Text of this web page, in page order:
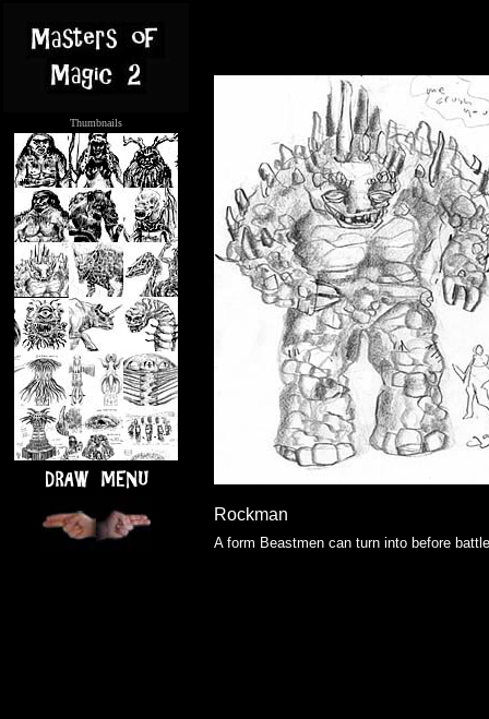
Thumbnails
Rockman
A form Beastmen can turn into before battle